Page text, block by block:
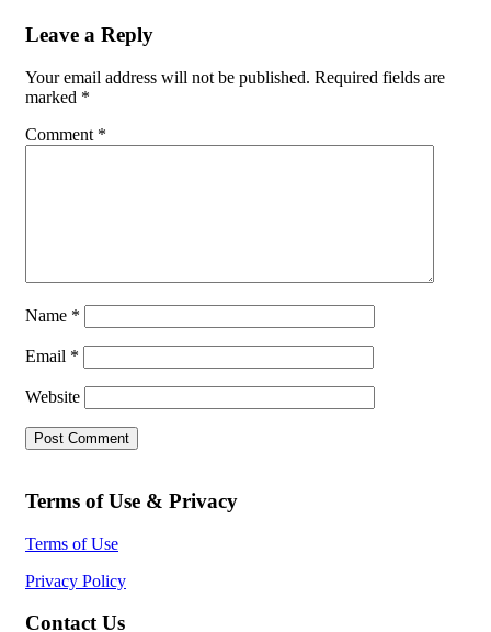
Leave a Reply
Your email address will not be published. Required fields are
marked *
Comment *
Name *
Email *
Website
Terms of Use & Privacy
Terms of Use
Privacy Policy
Contact Us